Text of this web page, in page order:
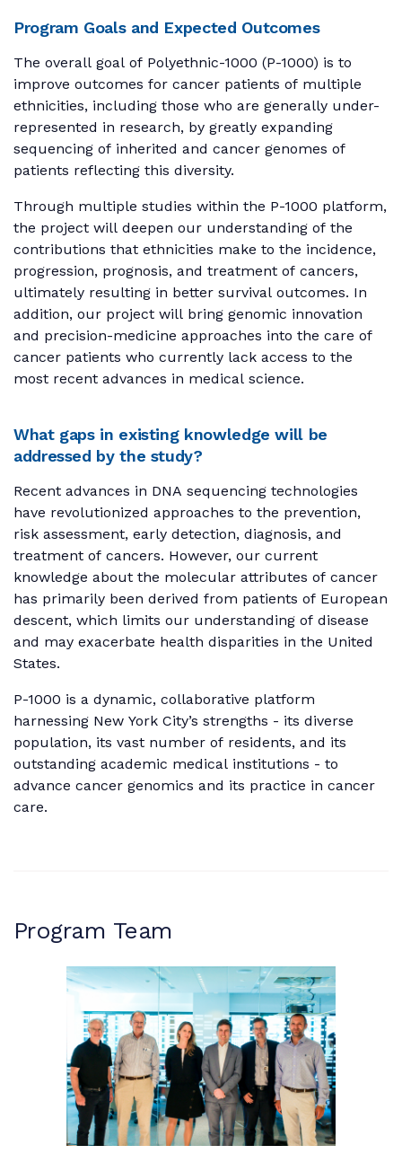
Program Goals and Expected Outcomes
The overall goal of Polyethnic-1000 (P-1000) is to
improve outcomes for cancer patients of multiple
ethnicities, including those who are generally under-
represented in research, by greatly expanding
sequencing of inherited and cancer genomes of
patients reflecting this diversity.
Through multiple studies within the P-1000 platform,
the project will deepen our understanding of the
contributions that ethnicities make to the incidence,
progression, prognosis, and treatment of cancers,
ultimately resulting in better survival outcomes. In
addition, our project will bring genomic innovation
and precision-medicine approaches into the care of
cancer patients who currently lack access to the
most recent advances in medical science.
What gaps in existing knowledge will be
addressed by the study?
Recent advances in DNA sequencing technologies
have revolutionized approaches to the prevention,
risk assessment, early detection, diagnosis, and
treatment of cancers. However, our current
knowledge about the molecular attributes of cancer
has primarily been derived from patients of European
descent, which limits our understanding of disease
and may exacerbate health disparities in the United
States.
P-1000 is a dynamic, collaborative platform
harnessing New York City’s strengths - its diverse
population, its vast number of residents, and its
outstanding academic medical institutions - to
advance cancer genomics and its practice in cancer
care.
Program Team